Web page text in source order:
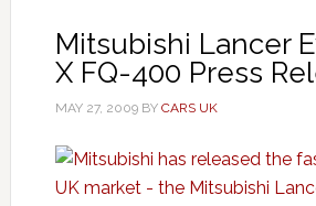
Mitsubishi Lancer
X FQ-400 Press
MAY 27, 2009BY CARS UK